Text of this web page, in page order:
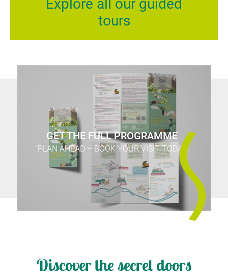
Explore all our guided
tours
GET THE FULL PROGRAMME
“PLAN AHEAD – BOOK YOUR VISIT TODAY!
Discover the secret doors